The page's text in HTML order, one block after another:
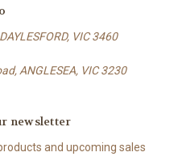
VIC 3460
ANGLESEA, VIC 3230
newsletter
and upcoming sales